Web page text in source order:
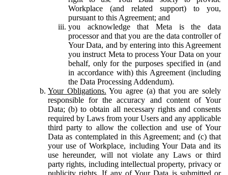
Workplace (and related support) to you,
pursuant to this Agreement; and
you acknowledge that Meta is the data
processor and that you are the data controller of
Your Data, and by entering into this Agreement
you instruct Meta to process Your Data on your
behalf, only for the purposes specified in (and
in accordance with) this Agreement (including
the Data Processing Addendum).
Your Obligations. You agree (a) that you are solely
responsible for the accuracy and content of Your
Data; (b) to obtain all necessary rights and consents
required by Laws from your Users and any applicable
third party to allow the collection and use of Your
Data as contemplated in this Agreement; and (c) that
your use of Workplace, including Your Data and its
use hereunder, will not violate any Laws or third
party rights, including intellectual property, privacy or
publicity rights. If any of Your Data is submitted or